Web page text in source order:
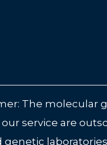
The molecular
service are
genetic